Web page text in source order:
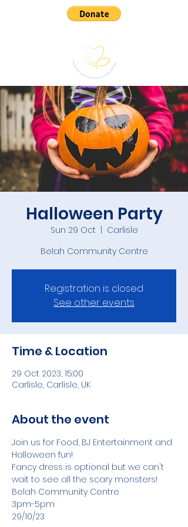
Halloween Party
Sun 29 Oct
Carlisle
Belah Community Centre
Registration is closed
See other events
Time & Location
29 Oct 2023, 15:00
Carlisle, Carlisle, UK
About the event
Join us for Food, BJ Entertainment and
Halloween fun!
Fancy dress is optional but we can't
wait to see all the scary monsters!
Belah Community Centre
3pm-5pm
29/10/23